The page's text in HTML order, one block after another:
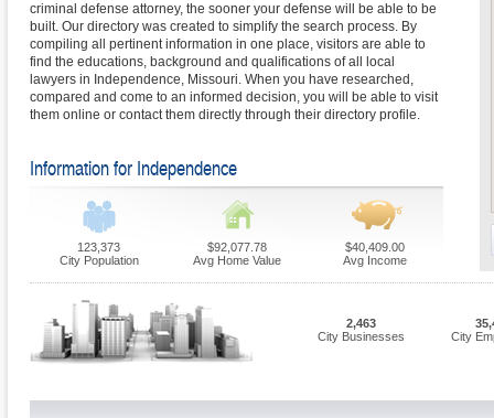
criminal defense attorney, the sooner your defense will be able to be
built. Our directory was created to simplify the search process. By
compiling all pertinent information in one place, visitors are able to
find the educations, background and qualifications of all local
lawyers in Independence, Missouri. When you have researched,
compared and come to an informed decision, you will be able to visit
them online or contact them directly through their directory profile.
Information for Independence
123,373
City Population
$92,077.78
Avg Home Value
$40,409.00
Avg Income
2,463
City Businesses
City